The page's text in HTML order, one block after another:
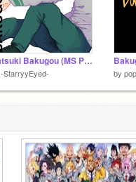
Katsuki Bakugou (MS Paint) (old, read desc)
-StarryyEyed- by